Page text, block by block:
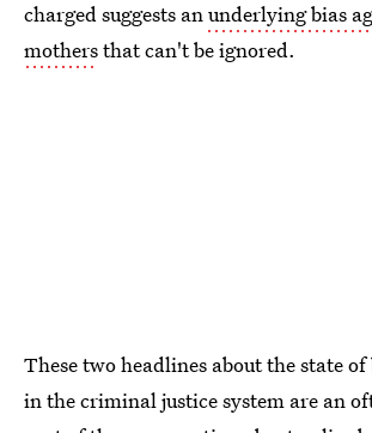
charged suggests anunderlying bias
mothersthat can't be ignored.
These two headlines about the state
in the criminal justice system are an